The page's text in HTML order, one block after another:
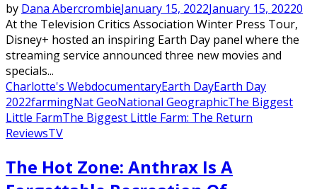
by Dana AbercrombieJanuary 15, 2022January 15, 20220
At the Television Critics Association Winter Press Tour,
Disney+ hosted an inspiring Earth Day panel where the
streaming service announced three new movies and
specials...
Charlotte's WebdocumentaryEarth DayEarth Day
2022farmingNat GeoNational GeographicThe Biggest
Little FarmThe Biggest Little Farm: The Return
ReviewsTV
The Hot Zone: Anthrax Is A